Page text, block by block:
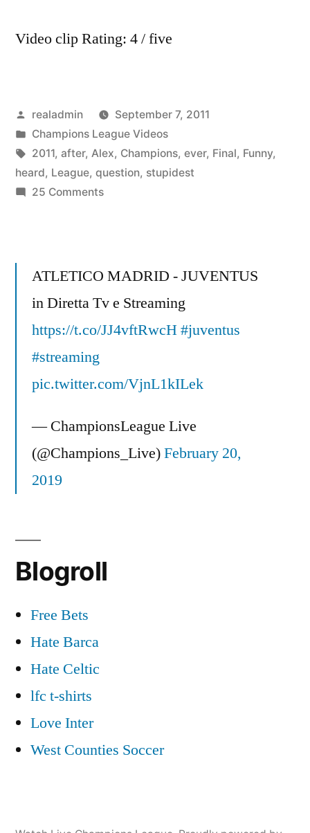
Video clip Rating: 4 / five
Posted
by
realadmin
September 7, 2011
Posted
in
Champions League Videos
Tags:
2011, after, Alex, Champions, ever, Final, Funny,
heard, League, question, stupidest
25 Commentson
stupidest
I
ever
-
after
league
ATLETICO MADRID - JUVENTUS
in Diretta Tv e Streaming
https://t.co/JJ4vftRwcH#juventus
#streaming
pic.twitter.com/VjnL1kILek
— ChampionsLeague Live
(@Champions_Live)February 20,
2019
Blogroll
Free Bets
Hate Barca
Hate Celtic
lfc t-shirts
Love Inter
West Counties Soccer